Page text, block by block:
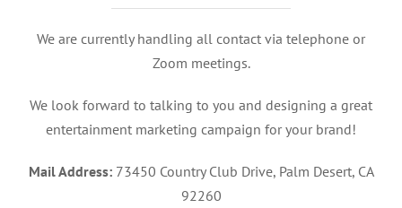
We are currently handling all contact via telephone or
Zoom meetings.
We look forward to talking to you and designing a great
entertainment marketing campaign for your brand!
Mail Address:73450 Country Club Drive, Palm Desert, CA
92260